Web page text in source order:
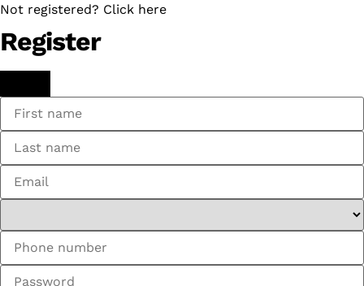
Not registered? Click here
Register